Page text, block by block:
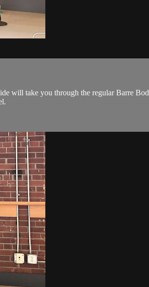
will take you through the regular Barre